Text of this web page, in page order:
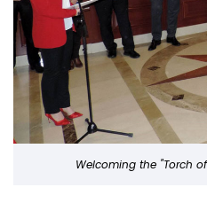
Welcoming the "Torch